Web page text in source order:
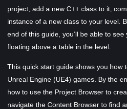
project, add a new C++ class to it,
instance of a new class to your level.
end of this guide, you’ll be able to
floating above a table in the level.
This quick start guide shows you how
Unreal Engine (UE4) games. By the
how to use the Project Browser to
navigate the Content Browser to find